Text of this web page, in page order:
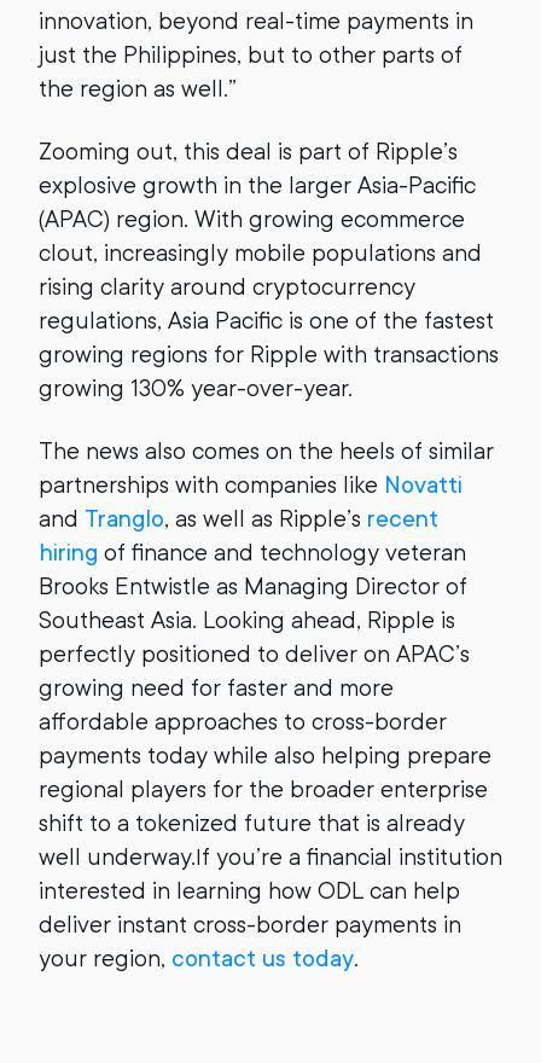
innovation, beyond real-time payments in
just the Philippines, but to other parts of
the region as well.”
Zooming out, this deal is part of Ripple’s
explosive growth in the larger Asia-Pacific
(APAC) region. With growing ecommerce
clout, increasingly mobile populations and
rising clarity around cryptocurrency
regulations, Asia Pacific is one of the fastest
growing regions for Ripple with transactions
growing 130% year-over-year.
The news also comes on the heels of similar
partnerships with companies like Novatti
and Tranglo, as well as Ripple’s recent
hiring of finance and technology veteran
Brooks Entwistle as Managing Director of
Southeast Asia. Looking ahead, Ripple is
perfectly positioned to deliver on APAC’s
growing need for faster and more
affordable approaches to cross-border
payments today while also helping prepare
regional players for the broader enterprise
shift to a tokenized future that is already
well underway.If you’re a financial institution
interested in learning how ODL can help
deliver instant cross-border payments in
your region, contact us today.